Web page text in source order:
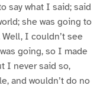
say what I said; said
she was going to
I couldn’t see
going, so I made
I never said so,
and wouldn’t do no